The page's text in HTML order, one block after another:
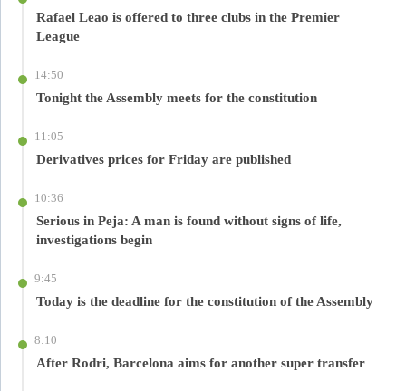
Rafael Leao is offered to three clubs in the Premier
League
14:50
Tonight the Assembly meets for the constitution
11:05
Derivatives prices for Friday are published
10:36
Serious in Peja: A man is found without signs of life,
investigations begin
9:45
Today is the deadline for the constitution of the Assembly
8:10
After Rodri, Barcelona aims for another super transfer